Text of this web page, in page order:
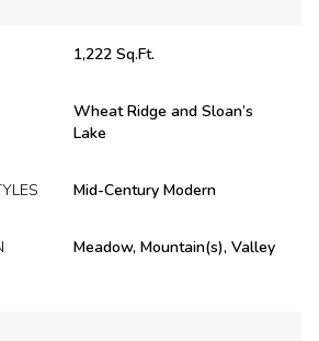
1,222 Sq.Ft.
Wheat Ridge and Sloan’s
Lake
Mid-Century Modern
Meadow, Mountain(s), Valley